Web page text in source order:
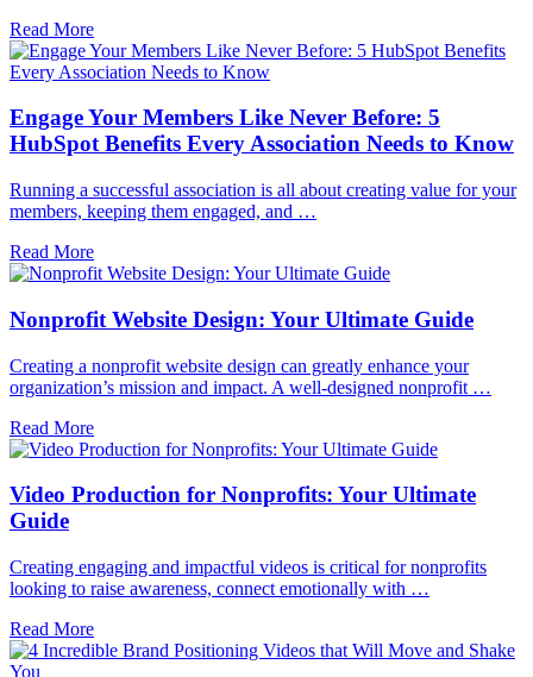
Read More
Engage Your Members Like Never Before: 5
HubSpot Benefits Every Association Needs to Know
Running a successful association is all about creating value for your
members, keeping them engaged, and …
Read More
Nonprofit Website Design: Your Ultimate Guide
Creating a nonprofit website design can greatly enhance your
organization’s mission and impact. A well-designed nonprofit …
Read More
Video Production for Nonprofits: Your Ultimate
Guide
Creating engaging and impactful videos is critical for nonprofits
looking to raise awareness, connect emotionally with …
Read More